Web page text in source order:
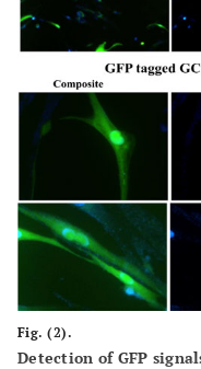
Fig. (2).
Detection of GFP